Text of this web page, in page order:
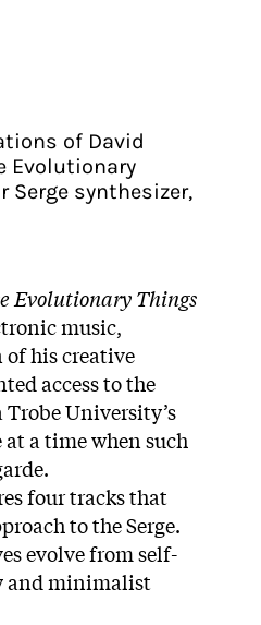
of David
Evolutionary
synthesizer,
Evolutionary Things
music,
his creative
access to the
Trobe University’s
a time when such
four tracks that
to the Serge.
evolve from self-
and minimalist